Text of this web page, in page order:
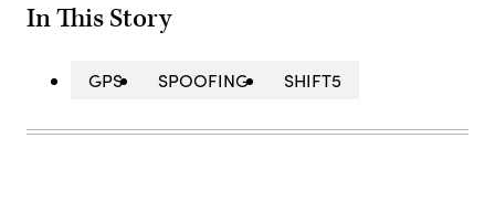
In This Story
GPS SPOOFING SHIFT5